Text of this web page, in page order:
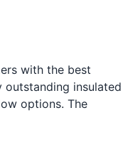
with the best
outstanding insulated
options. The